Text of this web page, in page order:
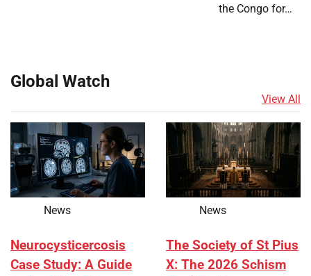
the Congo for…
Global Watch
View All
News
Neurocysticercosis
Case Study: A Guide
News
The Society of St Pius
X: The 2026 Schism